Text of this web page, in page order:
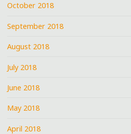
October 2018
September 2018
August 2018
July 2018
June 2018
May 2018
April 2018